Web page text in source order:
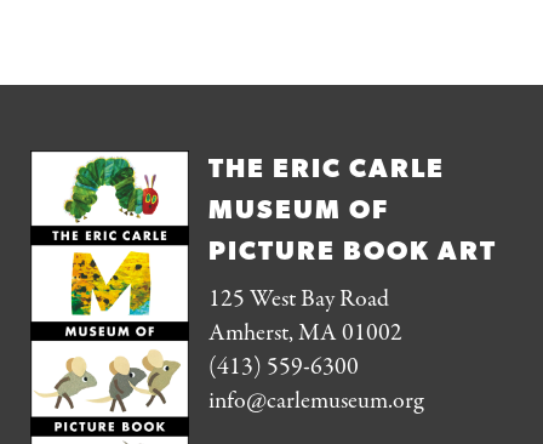
THE ERIC CARLE
MUSEUM OF
PICTURE BOOK ART
125 West Bay Road
Amherst, MA 01002
(413) 559-6300
info@carlemuseum.org